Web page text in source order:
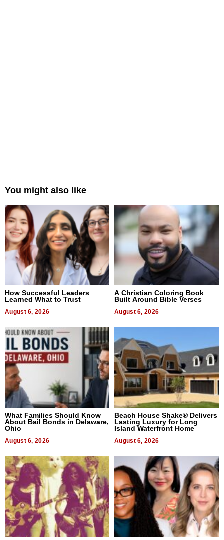
You might also like
How Successful Leaders
Learned What to Trust
August 6, 2026
A Christian Coloring Book
Built Around Bible Verses
August 6, 2026
What Families Should Know
About Bail Bonds in Delaware,
Ohio
August 6, 2026
Beach House Shake® Delivers
Lasting Luxury for Long
Island Waterfront Home
August 6, 2026